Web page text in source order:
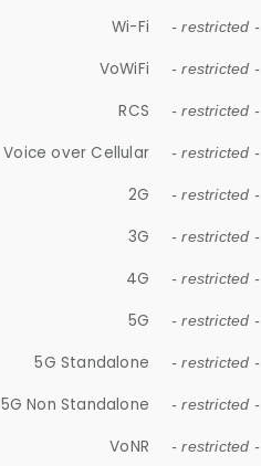
Wi-Fi - restricted -
VoWiFi - restricted -
RCS - restricted -
Voice over Cellular - restricted -
2G - restricted -
3G - restricted -
4G - restricted -
5G - restricted -
5G Standalone - restricted -
5G Non Standalone - restricted -
VoNR - restricted -